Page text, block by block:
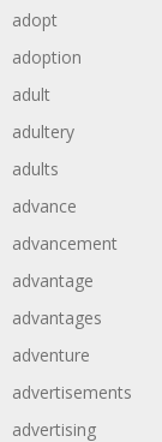
adopt
adoption
adult
adultery
adults
advance
advancement
advantage
advantages
adventure
advertisements
advertising